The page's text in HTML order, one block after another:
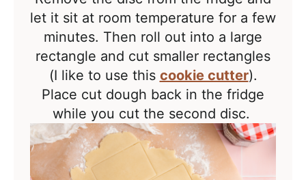
let it sit at room temperature for a few
minutes. Then roll out into a large
rectangle and cut smaller rectangles
(I like to use this cookie cutter).
Place cut dough back in the fridge
while you cut the second disc.